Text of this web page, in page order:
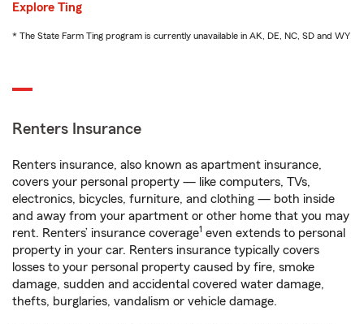
Explore Ting
* The State Farm Ting program is currently unavailable in AK, DE, NC, SD and WY
Renters Insurance
Renters insurance, also known as apartment insurance,
covers your personal property — like computers, TVs,
electronics, bicycles, furniture, and clothing — both inside
and away from your apartment or other home that you may
rent. Renters’ insurance coverage1 even extends to personal
property in your car. Renters insurance typically covers
losses to your personal property caused by fire, smoke
damage, sudden and accidental covered water damage,
thefts, burglaries, vandalism or vehicle damage.